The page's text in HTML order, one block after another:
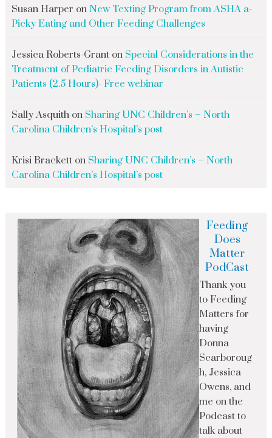
Susan Harper on New Texting Program from ASHA a-
Picky Eating and Other Feeding Challenges
Jessica Roberts-Granton Special Considerations in the
Treatment of Pediatric Feeding Disorders in Autistic
Patients (2.5 Hours)- Free webinar
Sally Asquithon Sharing UNC Children’s – North
Carolina Children’s Hospital’s post
Krisi Bracketton Sharing UNC Children’s – North
Carolina Children’s Hospital’s post
Feeding
Does
Matter
PodCast
Thank you
to Feeding
Matters for
having
Donna
Scarboroug
h, Jessica
Owens, and
me on the
Podcast to
talk about